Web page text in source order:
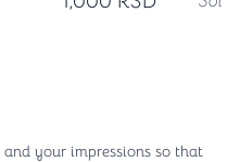
your impressions so that